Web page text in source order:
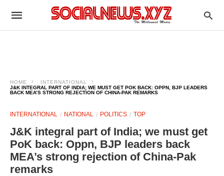
HOME
INTERNATIONAL
J&K INTEGRAL PART OF INDIA; WE MUST GET POK BACK: OPPN, BJP LEADERS
BACK MEA’S STRONG REJECTION OF CHINA-PAK REMARKS
INTERNATIONAL NATIONAL POLITICS TOP
J&K integral part of India; we must get
PoK back: Oppn, BJP leaders back
MEA’s strong rejection of China-Pak
remarks